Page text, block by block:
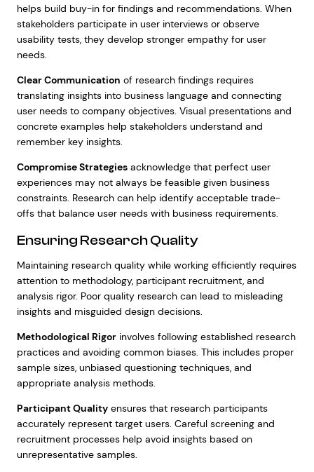
helps build buy-in for findings and recommendations. When
stakeholders participate in user interviews or observe
usability tests, they develop stronger empathy for user
needs.
Clear Communication of research findings requires
translating insights into business language and connecting
user needs to company objectives. Visual presentations and
concrete examples help stakeholders understand and
remember key insights.
Compromise Strategiesacknowledge that perfect user
experiences may not always be feasible given business
constraints. Research can help identify acceptable trade-
offs that balance user needs with business requirements.
Ensuring Research Quality
Maintaining research quality while working efficiently requires
attention to methodology, participant recruitment, and
analysis rigor. Poor quality research can lead to misleading
insights and misguided design decisions.
Methodological Rigorinvolves following established research
practices and avoiding common biases. This includes proper
sample sizes, unbiased questioning techniques, and
appropriate analysis methods.
Participant Qualityensures that research participants
accurately represent target users. Careful screening and
recruitment processes help avoid insights based on
unrepresentative samples.